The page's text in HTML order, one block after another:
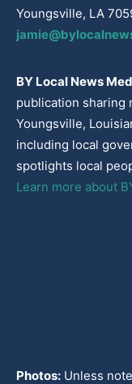
Youngsville, LA
BY Local News
publication sharing
Youngsville,
including local
spotlights local
Learn more about
Photos: Unless